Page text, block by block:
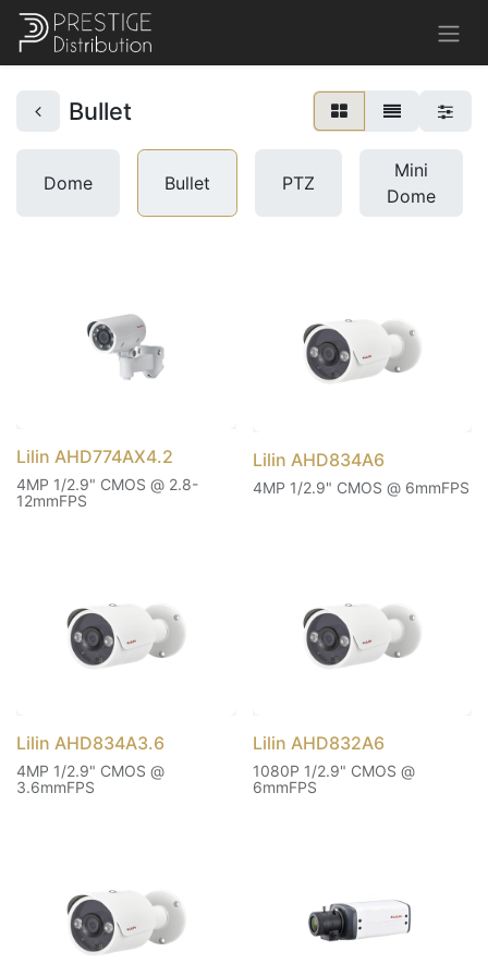
Bullet
Dome Bullet PTZ
Mini
Dome
Lilin AHD774AX4.2
4MP 1/2.9" CMOS @ 2.8-
12mmFPS
Lilin AHD834A6
4MP 1/2.9" CMOS @ 6mmFPS
Lilin AHD834A3.6
4MP 1/2.9" CMOS @
3.6mmFPS
Lilin AHD832A6
1080P 1/2.9" CMOS @
6mmFPS